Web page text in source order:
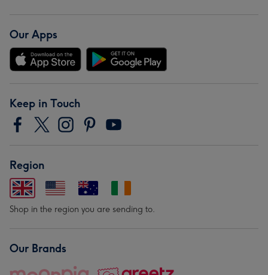
Our Apps
Keep in Touch
Region
Shop in the region you are sending to.
Our Brands